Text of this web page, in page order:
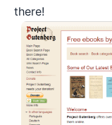
there!